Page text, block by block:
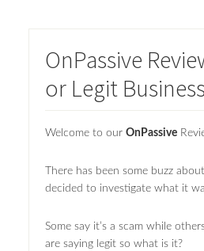
OnPassive
or Legit
Welcome to our OnPassive
There has been some buzz
decided to investigate what it
Some say it’s a scam while
are saying legit so what is it?